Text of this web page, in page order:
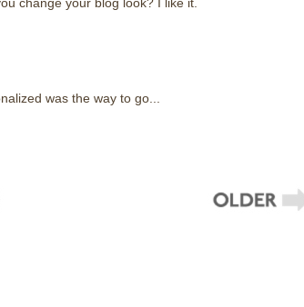
was the way to go...